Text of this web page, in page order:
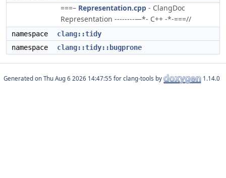
===– Representation.cpp - ClangDoc
Representation --------—*- C++ -*-===//
namespace
clang::tidy
namespace
clang::tidy::bugprone
Generated on for clang-tools by 1.14.0